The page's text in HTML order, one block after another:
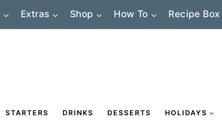
Extras Shop How To Recipe Box
STARTERS DRINKS DESSERTS HOLIDAYS